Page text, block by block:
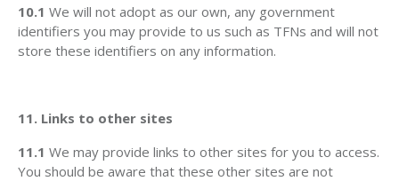
10.1 We will not adopt as our own, any government
identifiers you may provide to us such as TFNs and will not
store these identifiers on any information.
11. Links to other sites
11.1 We may provide links to other sites for you to access.
You should be aware that these other sites are not